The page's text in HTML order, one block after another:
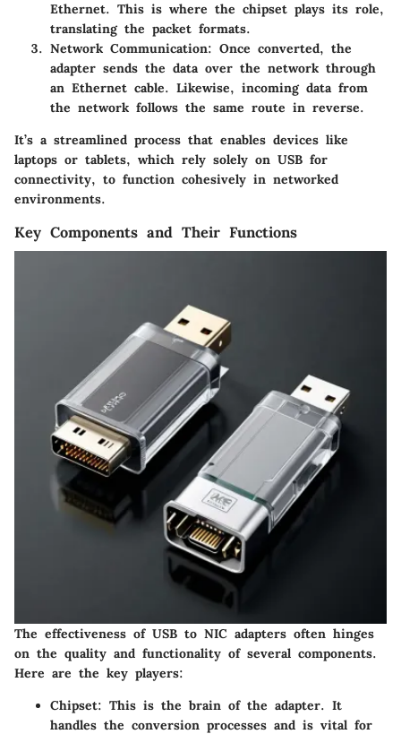
Ethernet. This is where the chipset plays its role,
translating the packet formats.
Network Communication: Once converted, the
adapter sends the data over the network through
an Ethernet cable. Likewise, incoming data from
the network follows the same route in reverse.
It’s a streamlined process that enables devices like
laptops or tablets, which rely solely on USB for
connectivity, to function cohesively in networked
environments.
Key Components and Their Functions
The effectiveness of USB to NIC adapters often hinges
on the quality and functionality of several components.
Here are the key players:
Chipset: This is the brain of the adapter. It
handles the conversion processes and is vital for